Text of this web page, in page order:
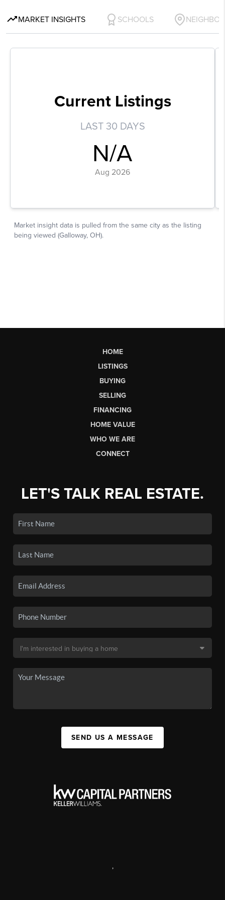
HOME
LISTINGS
BUYING
SELLING
FINANCING
HOME VALUE
WHO WE ARE
CONNECT
LET'S TALK REAL ESTATE.
SEND US A MESSAGE
,